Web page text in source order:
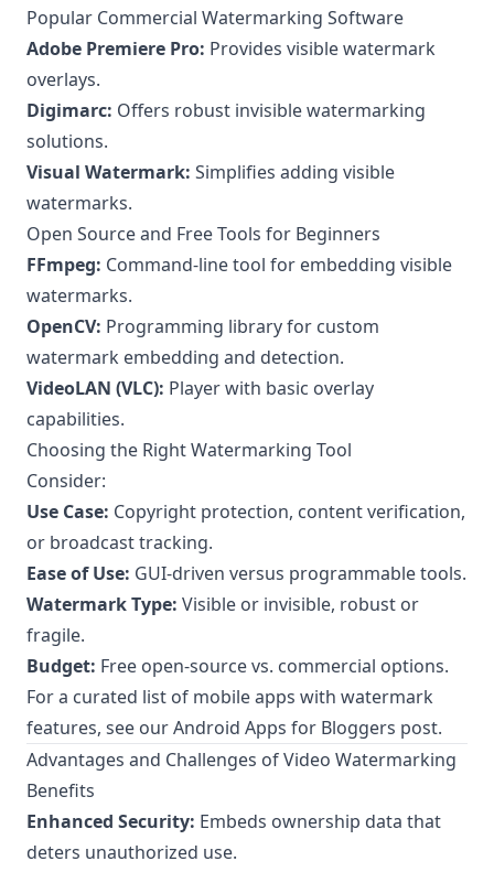
Popular Commercial Watermarking Software
Adobe Premiere Pro: Provides visible watermark
overlays.
Digimarc: Offers robust invisible watermarking
solutions.
Visual Watermark: Simplifies adding visible
watermarks.
Open Source and Free Tools for Beginners
FFmpeg: Command-line tool for embedding visible
watermarks.
OpenCV: Programming library for custom
watermark embedding and detection.
VideoLAN (VLC): Player with basic overlay
capabilities.
Choosing the Right Watermarking Tool
Consider:
Use Case: Copyright protection, content verification,
or broadcast tracking.
Ease of Use: GUI-driven versus programmable tools.
Watermark Type: Visible or invisible, robust or
fragile.
Budget: Free open-source vs. commercial options.
For a curated list of mobile apps with watermark
features, see ourAndroid Apps for Bloggers post.
Advantages and Challenges of Video Watermarking
Benefits
Enhanced Security: Embeds ownership data that
deters unauthorized use.